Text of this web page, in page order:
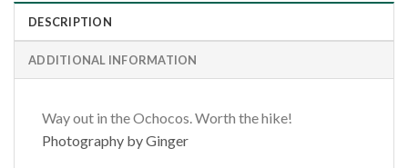
DESCRIPTION
ADDITIONAL INFORMATION
Way out in the Ochocos. Worth the hike!
Photography by Ginger